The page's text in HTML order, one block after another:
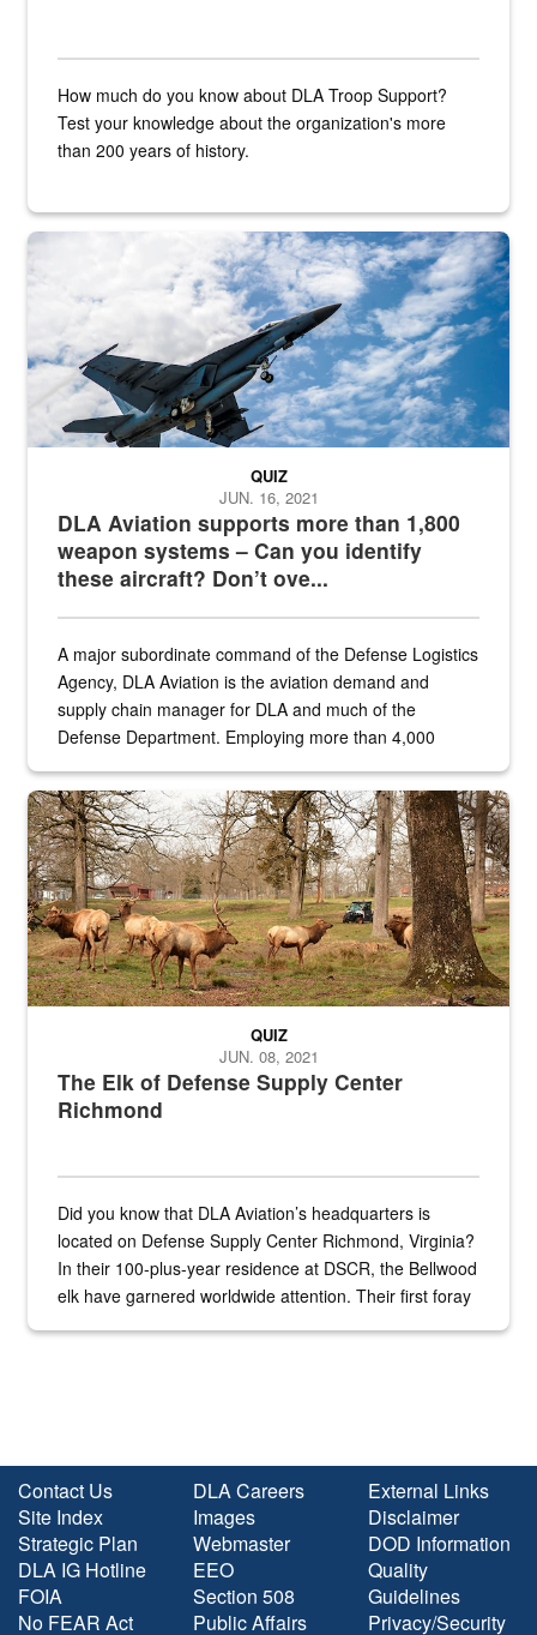
How much do you know about DLA Troop Support?
Test your knowledge about the organization's more
than 200 years of history.
Hornet
DLA Aviation supports more than 1,800
weapon systems – Can you identify
these aircraft? Don’t ove...
QUIZ
JUN. 16, 2021
A major subordinate command of the Defense Logistics
Agency, DLA Aviation is the aviation demand and
supply chain manager for DLA and much of the
Defense Department. Employing more than 4,000
the...
Maintenance supervisor drives wildlife biologist around the elk
The Elk of Defense Supply Center
Richmond
QUIZ
JUN. 08, 2021
Did you know that DLA Aviation’s headquarters is
located on Defense Supply Center Richmond, Virginia?
In their 100-plus-year residence at DSCR, the Bellwood
elk have garnered worldwide attention. Their first foray
Contact Us
Site Index
Strategic Plan
DLA IG Hotline
FOIA
No FEAR Act
DLA Careers
Images
Webmaster
EEO
Section 508
Public Affairs
External Links
Disclaimer
DOD Information
Quality
Guidelines
Privacy/Security